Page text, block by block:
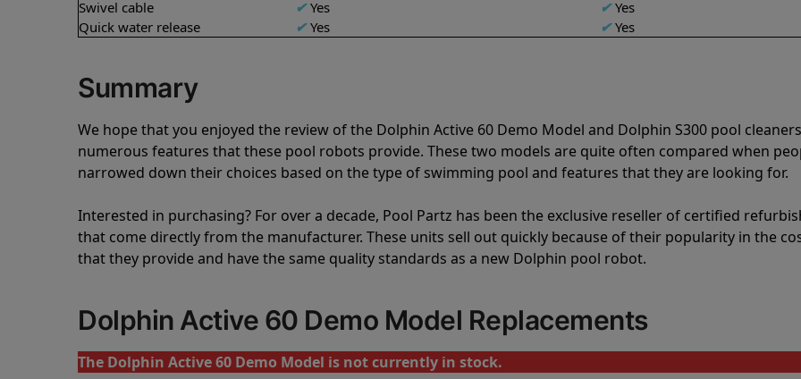
Swivel cable
✔Yes ✔Yes
Quick water release
✔Yes ✔Yes
Summary
We hope that you enjoyed the review of the Dolphin Active 60 Demo Model and Dolphin S300 pool
numerous features that these pool robots provide. These two models are quite often compared when
narrowed down their choices based on the type of swimming pool and features that they are looking for.
Interested in purchasing? For over a decade, Pool Partz has been the exclusive reseller of certified
that come directly from the manufacturer. These units sell out quickly because of their popularity in the
that they provide and have the same quality standards as a new Dolphin pool robot.
Dolphin Active 60 Demo Model Replacements
The Dolphin Active 60 Demo Model is not currently in stock.